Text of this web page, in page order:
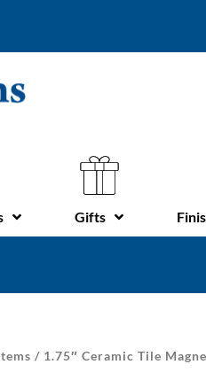
Gifts
/ 1.75″ Ceramic Tile